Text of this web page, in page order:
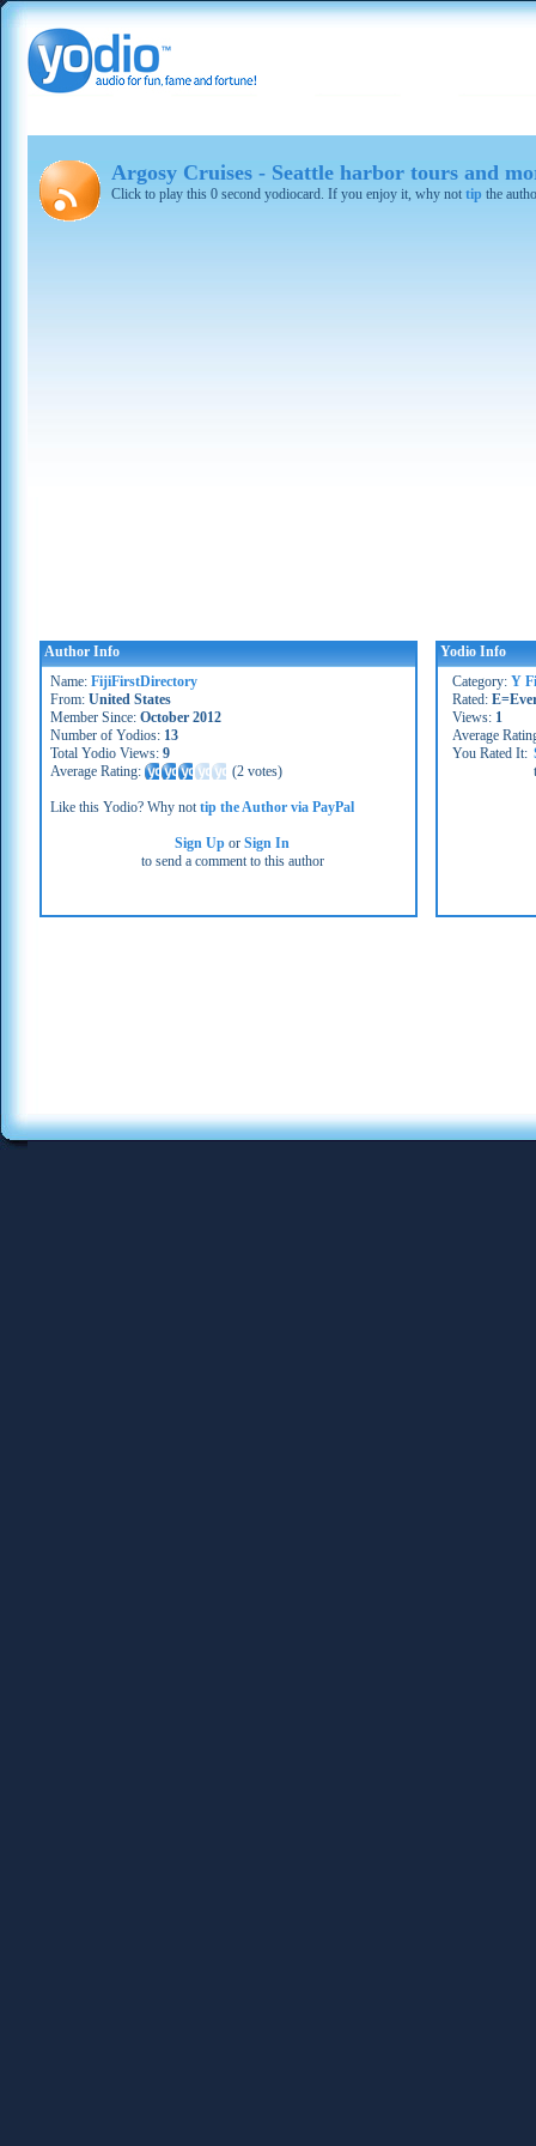
Argosy Cruises - Seattle harbor tours and
Click to play this 0 second yodiocard. If you enjoy it, why not tip the
Author Info
Name: FijiFirstDirectory
From: United States
Member Since: October 2012
Number of Yodios: 13
Total Yodio Views: 9
Average Rating:
(2 votes)
Like this Yodio? Why nottip the Author via PayPal
Sign Up orSign In
to send a comment to this author
Yodio Info
Category: Y
Rated:
Views: 1
Average
You Rated It: